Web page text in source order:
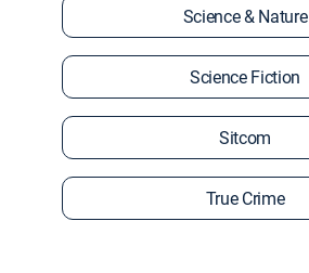
Science & Nature
Science Fiction
Sitcom
True Crime